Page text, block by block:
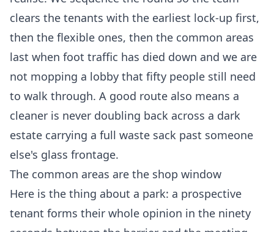
clears the tenants with the earliest lock-up first,
then the flexible ones, then the common areas
last when foot traffic has died down and we are
not mopping a lobby that fifty people still need
to walk through. A good route also means a
cleaner is never doubling back across a dark
estate carrying a full waste sack past someone
else's glass frontage.
The common areas are the shop window
Here is the thing about a park: a prospective
tenant forms their whole opinion in the ninety